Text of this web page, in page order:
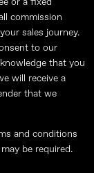
or a fixed
commission
sales journey.
to our
that you
will receive a
that we
and conditions
be required.